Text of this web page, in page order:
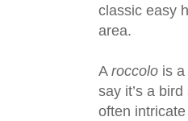
classic easy
area.
A roccolo is
say it’s a
often